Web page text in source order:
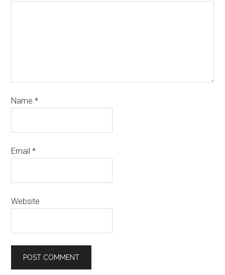
Name*
Email*
Website